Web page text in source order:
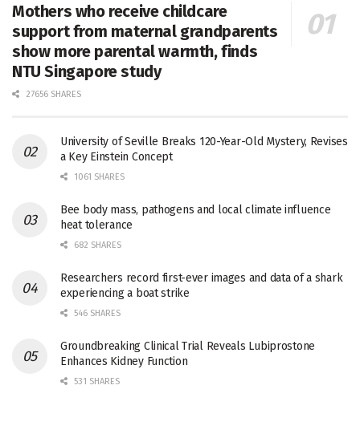
Mothers who receive childcare
support from maternal grandparents
show more parental warmth, finds
NTU Singapore study
27656 SHARES
University of Seville Breaks 120-Year-Old Mystery, Revises
a Key Einstein Concept
1061 SHARES
Bee body mass, pathogens and local climate influence
heat tolerance
682 SHARES
Researchers record first-ever images and data of a shark
experiencing a boat strike
546 SHARES
Groundbreaking Clinical Trial Reveals Lubiprostone
Enhances Kidney Function
531 SHARES